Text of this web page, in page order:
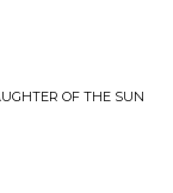
OF THE SUN